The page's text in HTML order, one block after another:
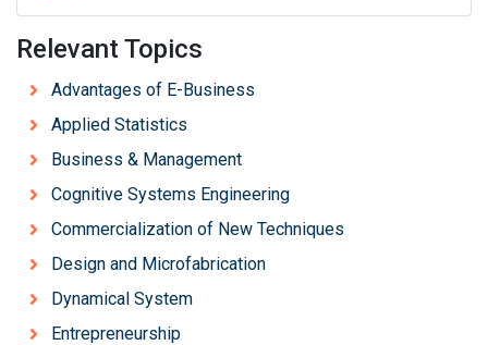
Relevant Topics
Advantages of E-Business
Applied Statistics
Business & Management
Cognitive Systems Engineering
Commercialization of New Techniques
Design and Microfabrication
Dynamical System
Entrepreneurship